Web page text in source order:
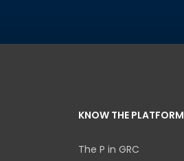
KNOW THE PLATFORM
The P in GRC